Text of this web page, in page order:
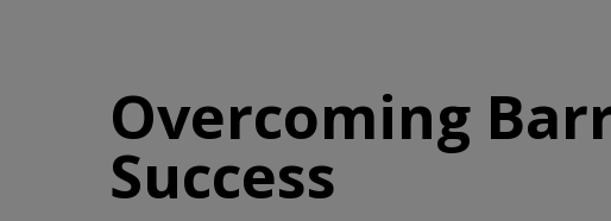
Overcoming
Success